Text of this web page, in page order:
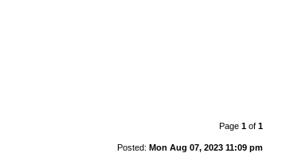
Page 1of 1
Posted: Mon Aug 07, 2023 11:09 pm